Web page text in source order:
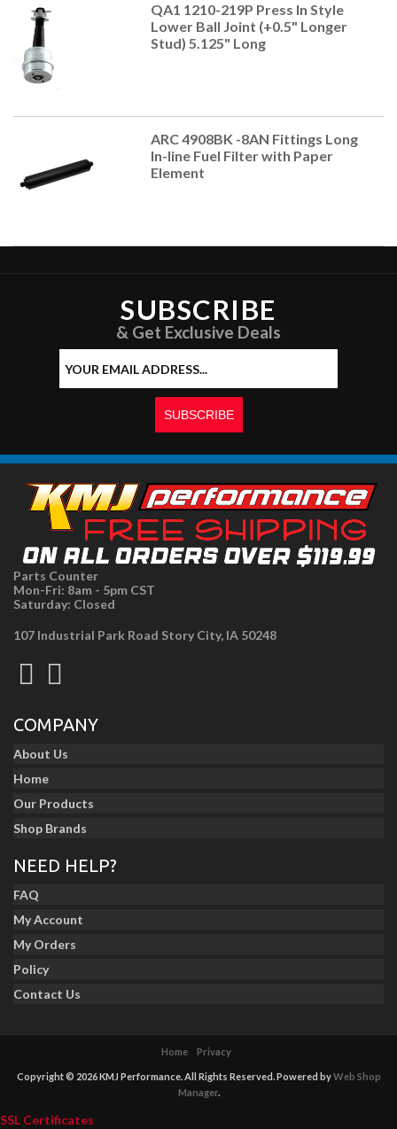
QA1 1210-219P Press In Style
Lower Ball Joint (+0.5" Longer
Stud) 5.125" Long
ARC 4908BK -8AN Fittings Long
In-line Fuel Filter with Paper
Element
SUBSCRIBE
& Get Exclusive Deals
Parts Counter
Mon-Fri: 8am - 5pm CST
Saturday: Closed
107 Industrial Park Road Story City, IA 50248
COMPANY
About Us
Home
Our Products
Shop Brands
NEED HELP?
FAQ
My Account
My Orders
Policy
Contact Us
Home Privacy
Copyright © 2026 KMJ Performance. All Rights Reserved.Powered byWeb Shop
Manager.
SSL Certificates